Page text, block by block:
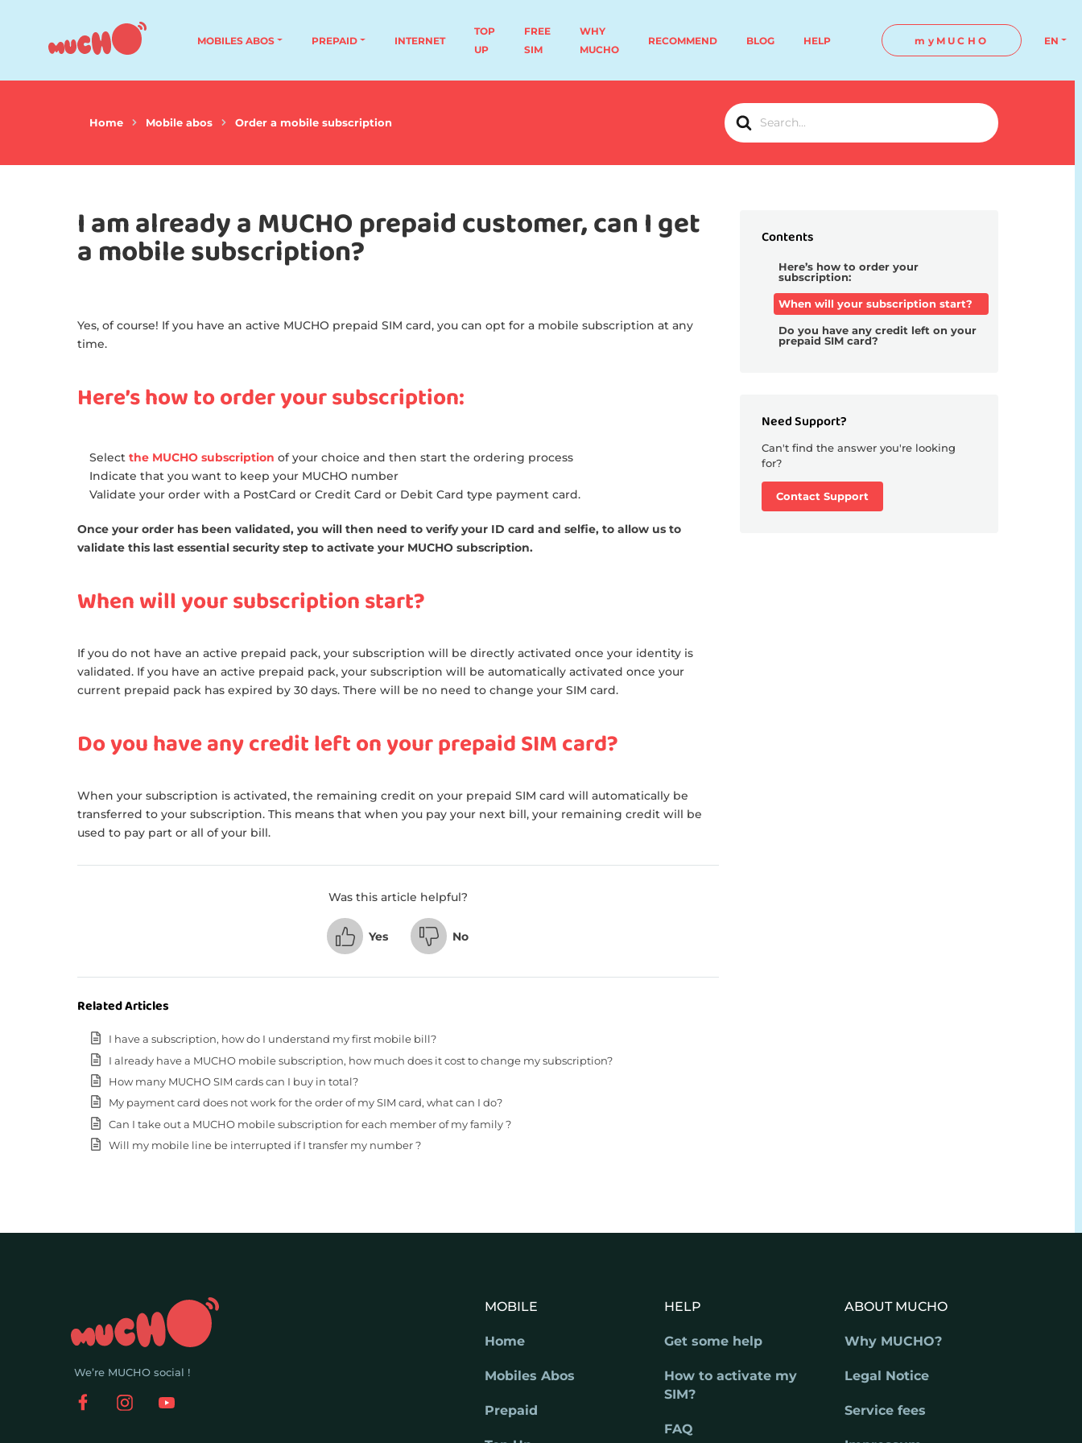
MOBILES ABOS PREPAID INTERNET
TOP
UP
FREE
SIM
WHY
MUCHO
RECOMMEND BLOG HELP myMUCHO EN
Search
For
Home Mobile abos Order a mobile subscription
I am already a MUCHO prepaid customer, can I get
a mobile subscription?
Yes, of course! If you have an active MUCHO prepaid SIM card, you can opt for a mobile subscription at any
time.
Here’s how to order your subscription:
Select the MUCHO subscription of your choice and then start the ordering process
Indicate that you want to keep your MUCHO number
Validate your order with a PostCard or Credit Card or Debit Card type payment card.
Once your order has been validated, you will then need to verify your ID card and selfie, to allow us to
validate this last essential security step to activate your MUCHO subscription.
When will your subscription start?
If you do not have an active prepaid pack, your subscription will be directly activated once your identity is
validated. If you have an active prepaid pack, your subscription will be automatically activated once your
current prepaid pack has expired by 30 days. There will be no need to change your SIM card.
Do you have any credit left on your prepaid SIM card?
When your subscription is activated, the remaining credit on your prepaid SIM card will automatically be
transferred to your subscription. This means that when you pay your next bill, your remaining credit will be
used to pay part or all of your bill.
Was this article helpful?
Yes No
Related Articles
I have a subscription, how do I understand my first mobile bill?
I already have a MUCHO mobile subscription, how much does it cost to change my subscription?
How many MUCHO SIM cards can I buy in total?
My payment card does not work for the order of my SIM card, what can I do?
Can I take out a MUCHO mobile subscription for each member of my family ?
Will my mobile line be interrupted if I transfer my number ?
Contents
Here’s how to order your
subscription:
When will your subscription start?
Do you have any credit left on your
prepaid SIM card?
Need Support?
Can't find the answer you're looking
for?
Contact Support
We’re MUCHO social !
MOBILE
Home
Mobiles Abos
Prepaid
HELP
Get some help
How to activate my
SIM?
FAQ
ABOUT MUCHO
Why MUCHO?
Legal Notice
Service fees